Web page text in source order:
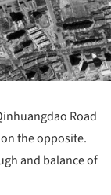
Road
the opposite.
and balance of